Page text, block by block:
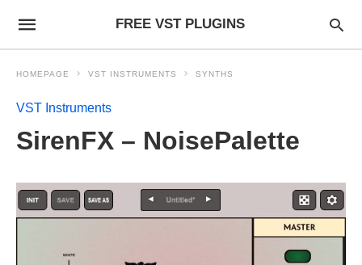
FREE VST PLUGINS
HOMEPAGE VST INSTRUMENTS SYNTHS
VST Instruments
SirenFX – NoisePalette